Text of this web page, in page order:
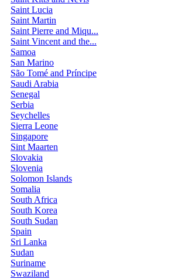
Saint Lucia
Saint Martin
Saint Pierre and Miqu...
Saint Vincent and the...
Samoa
San Marino
São Tomé and Príncipe
Saudi Arabia
Senegal
Serbia
Seychelles
Sierra Leone
Singapore
Sint Maarten
Slovakia
Slovenia
Solomon Islands
Somalia
South Africa
South Korea
South Sudan
Spain
Sri Lanka
Sudan
Suriname
Swaziland